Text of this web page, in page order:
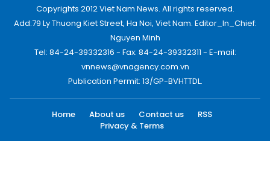
Copyrights 2012 Viet Nam News. All rights reserved.
Add:79 Ly Thuong Kiet Street, Ha Noi, Viet Nam. Editor_In_Chief:
Nguyen Minh
Tel: 84-24-39332316 - Fax: 84-24-39332311 - E-mail:
vnnews@vnagency.com.vn
Publication Permit: 13/GP-BVHTTDL.
Home About us Contact us
RSS
Privacy & Terms